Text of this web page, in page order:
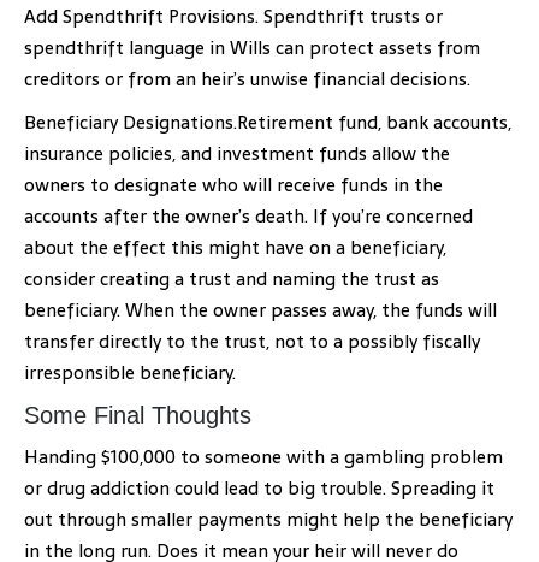
Add Spendthrift Provisions. Spendthrift trusts or
spendthrift language in Wills can protect assets from
creditors or from an heir’s unwise financial decisions.
Beneficiary Designations.Retirement fund, bank accounts,
insurance policies, and investment funds allow the
owners to designate who will receive funds in the
accounts after the owner’s death. If you’re concerned
about the effect this might have on a beneficiary,
consider creating a trust and naming the trust as
beneficiary. When the owner passes away, the funds will
transfer directly to the trust, not to a possibly fiscally
irresponsible beneficiary.
Some Final Thoughts
Handing $100,000 to someone with a gambling problem
or drug addiction could lead to big trouble. Spreading it
out through smaller payments might help the beneficiary
in the long run. Does it mean your heir will never do